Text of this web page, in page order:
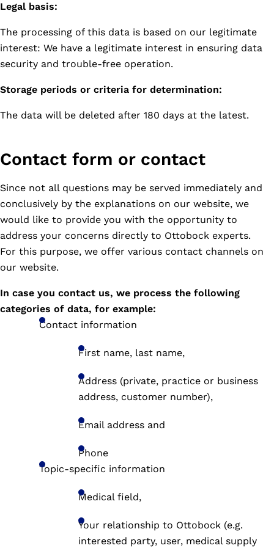
Legal basis:
The processing of this data is based on our legitimate
interest: We have a legitimate interest in ensuring data
security and trouble-free operation.
Storage periods or criteria for determination:
The data will be deleted after 180 days at the latest.
Contact form or contact
Since not all questions may be served immediately and
conclusively by the explanations on our website, we
would like to provide you with the opportunity to
address your concerns directly to Ottobock experts.
For this purpose, we offer various contact channels on
our website.
In case you contact us, we process the following
categories of data, for example:
Contact information
First name, last name,
Address (private, practice or business
address, customer number),
Email address and
Phone
Topic-specific information
Medical field,
Your relationship to Ottobock (e.g.
interested party, user, medical supply